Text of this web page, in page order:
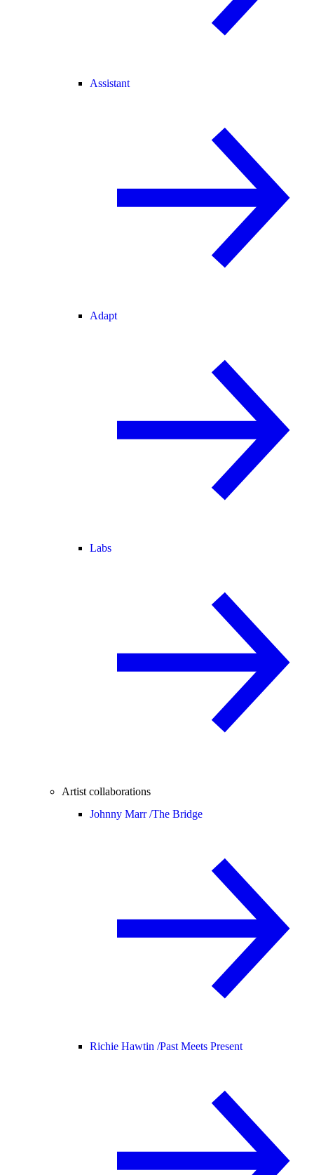
Assistant
Adapt
Labs
Artist collaborations
Johnny Marr /The Bridge
Richie Hawtin /Past Meets Present